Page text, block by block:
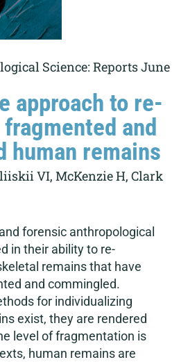
Science: Reports June
approach to re-
and
human remains
VI, McKenzie H, Clark
forensic anthropological
in their ability to re-
remains that have
and commingled.
for individualizing
exist, they are rendered
level of fragmentation is
human remains are